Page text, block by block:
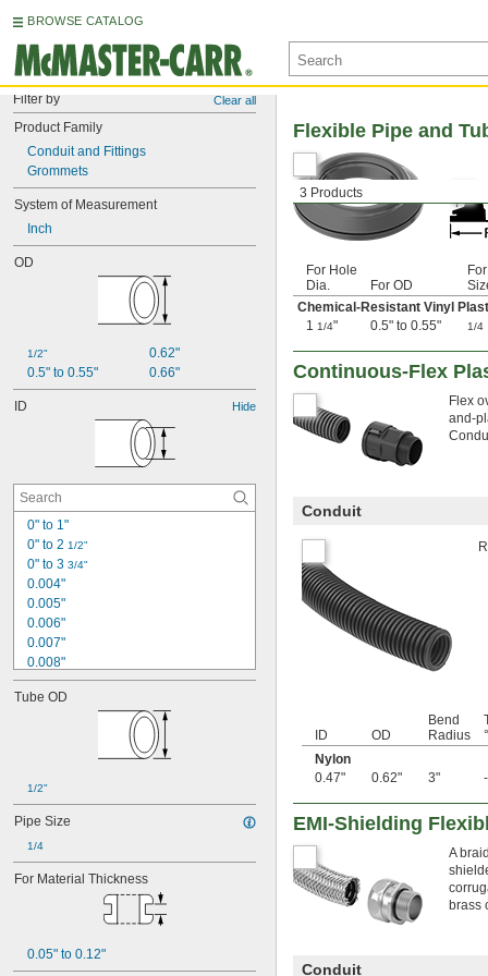
BROWSE CATALOG
Filter by Clear all
Product Family
Conduit and Fittings
Grommets
System of Measurement
Inch
OD
1/2"
0.5" to 0.55"
0.62"
0.66"
ID Hide
0" to 1"
0" to 2 1/2"
0" to 3 3/4"
0.004"
0.005"
0.006"
0.007"
0.008"
0.009"
0.01"
0.016"
0.017"
0.018"
0.019"
0.023"
Tube OD
1/2"
Pipe Size
1/4
For Material Thickness
0.05" to 0.12"
3 Products
Flexible Pipe and
For Hole
Dia.
For OD
Chemical-Resistant Vinyl
1 1/4" 0.5" to 0.55" 1/4
Continuous-Flex
Flex
and-
Conduit
ID OD
Bend
Radius
Nylon
0.47"
0.62" 3"
EMI-Shielding
A
brass
Conduit